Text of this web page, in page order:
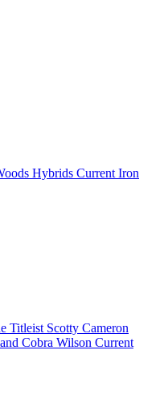
Hybrids Current Iron
Titleist Scotty Cameron
Cobra Wilson Current